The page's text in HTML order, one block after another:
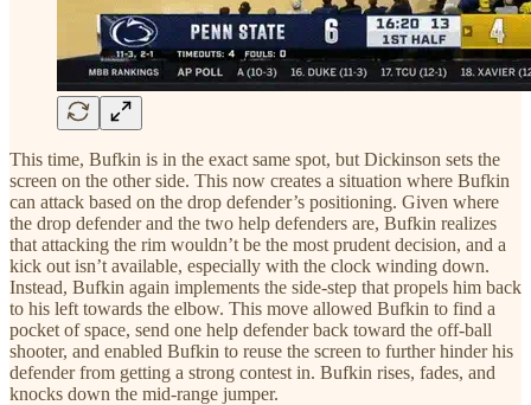
This time, Bufkin is in the exact same spot, but Dickinson sets the
screen on the other side. This now creates a situation where Bufkin
can attack based on the drop defender’s positioning. Given where
the drop defender and the two help defenders are, Bufkin realizes
that attacking the rim wouldn’t be the most prudent decision, and a
kick out isn’t available, especially with the clock winding down.
Instead, Bufkin again implements the side-step that propels him back
to his left towards the elbow. This move allowed Bufkin to find a
pocket of space, send one help defender back toward the off-ball
shooter, and enabled Bufkin to reuse the screen to further hinder his
defender from getting a strong contest in. Bufkin rises, fades, and
knocks down the mid-range jumper.